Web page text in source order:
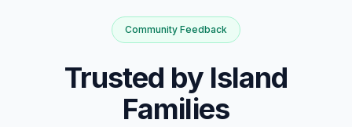
Community Feedback
Trusted by Island
Families